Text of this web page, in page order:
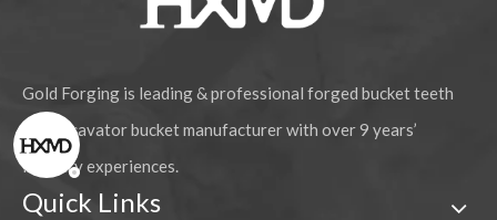
Gold Forging is leading & professional forged bucket teeth
and excavator bucket manufacturer with over 9 years’
industry experiences.
Quick Links